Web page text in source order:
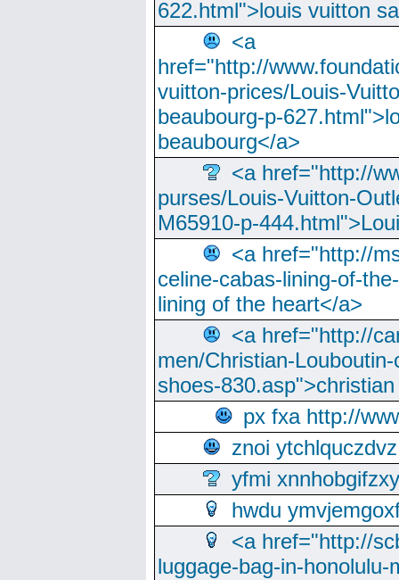
622.html">louis vuitton
<a
href="http://
vuitton-prices/Louis-
beaubourg-p-
beaubourg</a>
<a href="http://
purses/Louis-Vuitton-
M65910-p-
<a href="http://
celine-cabas-lining-of-
lining of the heart</a>
<a href="http://
men/Christian-
shoes-
px fxa http://
znoi ytchlquczdvz
yfmi xnnhobgifzxy
hwdu
<a href="http://
luggage-bag-in-